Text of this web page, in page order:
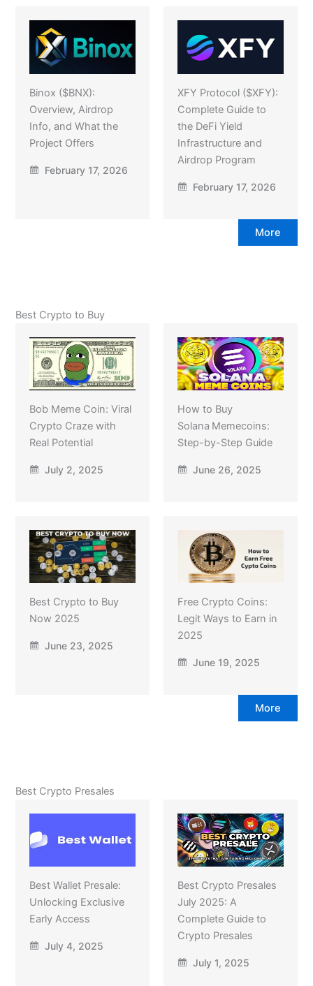
Binox ($BNX):
Overview, Airdrop
Info, and What the
Project Offers
February 17, 2026
XFY Protocol ($XFY):
Complete Guide to
the DeFi Yield
Infrastructure and
Airdrop Program
February 17, 2026
More
Best Crypto to Buy
Bob Meme Coin: Viral
Crypto Craze with
Real Potential
July 2, 2025
How to Buy
Solana Memecoins:
Step-by-Step Guide
June 26, 2025
Best Crypto to Buy
Now 2025
June 23, 2025
Free Crypto Coins:
Legit Ways to Earn in
2025
June 19, 2025
More
Best Crypto Presales
Best Wallet Presale:
Unlocking Exclusive
Early Access
July 4, 2025
Best Crypto Presales
July 2025: A
Complete Guide to
Crypto Presales
July 1, 2025